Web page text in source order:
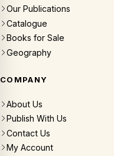
Our Publications
Catalogue
Books for Sale
Geography
COMPANY
About Us
Publish With Us
Contact Us
My Account